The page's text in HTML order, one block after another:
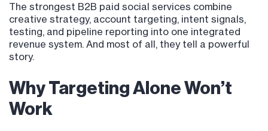
The strongest B2B paid social services combine
creative strategy, account targeting, intent signals,
testing, and pipeline reporting into one integrated
revenue system. And most of all, they tell a powerful
story.
Why Targeting Alone Won’t
Work